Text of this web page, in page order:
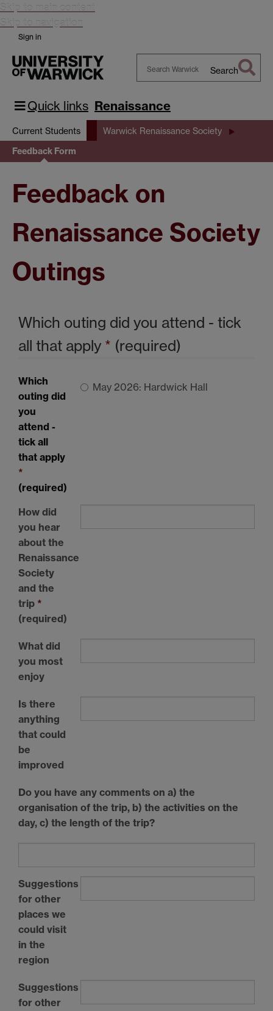
Skip to main content
Skip to navigation
Sign in
Warwick
Search
Quick links Renaissance
Current Students Warwick Renaissance Society
Feedback Form
Feedback on
Renaissance Society
Outings
Which outing did you attend - tick
all that apply * (required)
Which
outing did
you
attend -
tick all
that apply
*
(required)
May 2026: Hardwick Hall
How did
you hear
about the
Renaissance
Society
and the
trip *
(required)
What did
you most
enjoy
Is there
anything
that could
be
improved
Do you have any comments on a) the
organisation of the trip, b) the activities on the
day, c) the length of the trip?
Suggestions
for other
places we
could visit
in the
region
Suggestions
for other